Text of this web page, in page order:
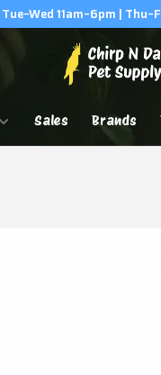
Tue–Wed 11am–6pm |
Sales Brands